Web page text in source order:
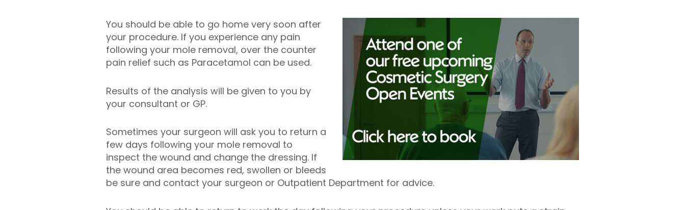
You should be able to go home very soon after
your procedure. If you experience any pain
following your mole removal, over the counter
pain relief such as Paracetamol can be used.
Results of the analysis will be given to you by
your consultant or GP.
Sometimes your surgeon will ask you to return a
few days following your mole removal to
inspect the wound and change the dressing. If
the wound area becomes red, swollen or bleeds
be sure and contact your surgeon or Outpatient Department for advice.